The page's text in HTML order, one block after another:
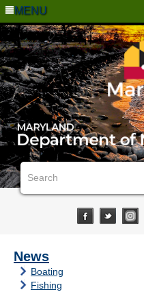
MENU
News
Boating
Fishing